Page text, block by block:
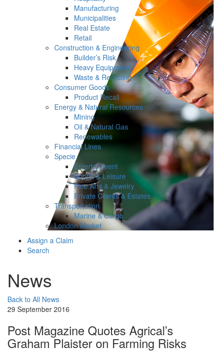
Manufacturing
Municipalities
Real Estate
Retail
Construction & Engineering
Builder’s Risk
Heavy Equipment
Waste & Recycling
Consumer Goods
Product Recall
Energy & Natural Resources
Mining
Oil & Natural Gas
Renewables
Financial Lines
Specie
Entertainment
Sports & Leisure
Fine Arts & Jewelry
Private Clients & Estates
Transportation
Marine & Cargo
London Market
Assign a Claim
Search
News
Back to All News
29 September 2016
Post Magazine Quotes Agrical’s
Graham Plaister on Farming Risks